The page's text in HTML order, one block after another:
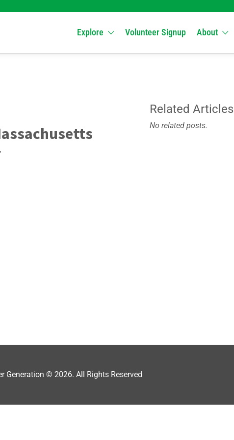
Explore Volunteer Signup About
Related Articles
No related posts.
Generation © 2026. All Rights Reserved